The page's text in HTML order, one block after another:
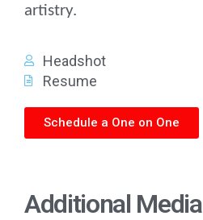
artistry.
Headshot
Resume
Schedule a One on One
Additional Media